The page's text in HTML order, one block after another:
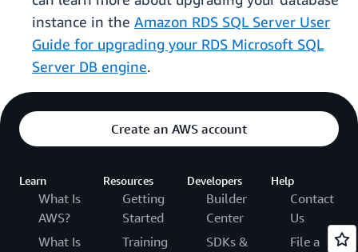
instance in the Amazon RDS SQL Server User
Guide for upgrading your RDS Microsoft SQL
Server DB engine.
Create an AWS account
Learn
What Is
AWS?
What Is
Resources
Getting
Started
Training
Developers
Builder
Center
SDKs &
Help
Contact
Us
File a